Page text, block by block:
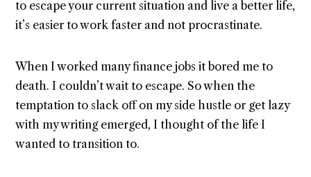
to escape your current situation and live a better life,
it’s easier to work faster and not procrastinate.
When I worked many finance jobs it bored me to
death. I couldn’t wait to escape. So when the
temptation to slack off on my side hustle or get lazy
with my writing emerged, I thought of the life I
wanted to transition to.